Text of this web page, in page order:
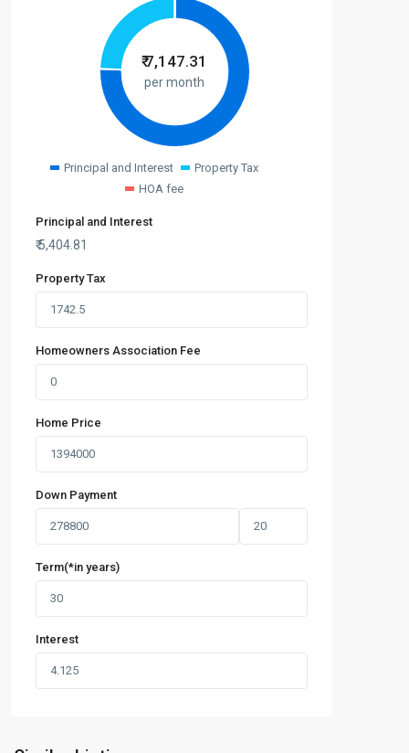
₹7,147.31
per month
Principal and Interest
Property Tax
HOA fee
Principal and Interest
₹5,404.81
Property Tax
Homeowners Association Fee
Home Price
Down Payment
Term(*in years)
Interest